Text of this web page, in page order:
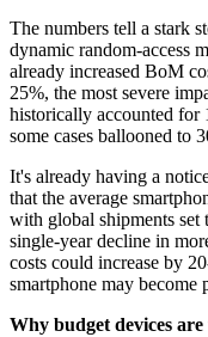
The numbers tell a stark
dynamic random-access
already increased BoM
25%, the most severe
historically accounted for
some cases ballooned to
It's already having a
that the average
with global shipments set
single-year decline in
costs could increase by
smartphone may become
Why budget devices